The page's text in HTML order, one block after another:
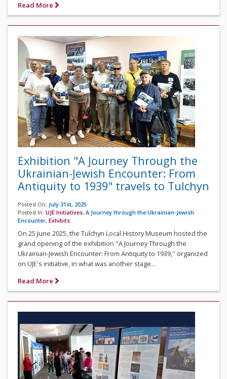
Read More
Exhibition "A Journey Through the
Ukrainian-Jewish Encounter: From
Antiquity to 1939" travels to Tulchyn
Posted On: July 31st, 2025
Posted In: UJE Initiatives, A Journey through the Ukrainian-Jewish
Encounter, Exhibits
On 25 June 2025, the Tulchyn Local History Museum hosted the
grand opening of the exhibition "A Journey Through the
Ukrainian-Jewish Encounter: From Antiquity to 1939," organized
on UJE's initiative, in what was another stage...
Read More